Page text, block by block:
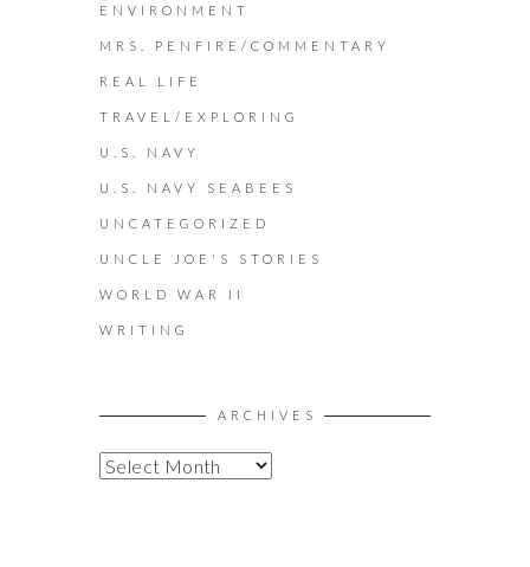
ENVIRONMENT
MRS. PENFIRE/COMMENTARY
REAL LIFE
TRAVEL/EXPLORING
U.S. NAVY
U.S. NAVY SEABEES
UNCATEGORIZED
UNCLE JOE'S STORIES
WORLD WAR II
WRITING
ARCHIVES
A